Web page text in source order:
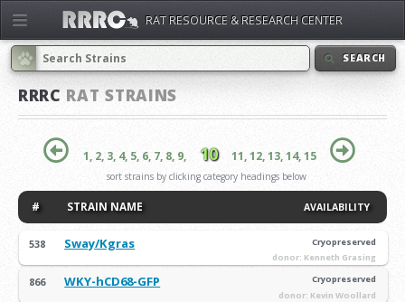
SEARCH
RRRC RAT STRAINS
1, 2, 3, 4, 5, 6, 7, 8, 9, 10 11,12,13,14,15
sort strains by clicking category headings below
# STRAIN NAME AVAILABILITY
538 Sway/Kgras
Cryopreserved
donor: Kenneth Grasing
866 WKY-hCD68-GFP
Cryopreserved
donor: Kevin Woollard
RAT RESOURCE & RESEARCH CENTER